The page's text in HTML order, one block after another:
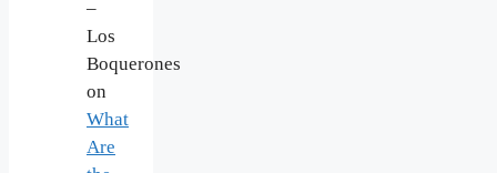
–
Los
Boquerones
on
What
Are